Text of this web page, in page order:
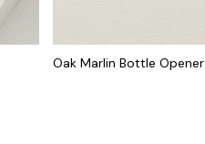
Oak Marlin Bottle Opener